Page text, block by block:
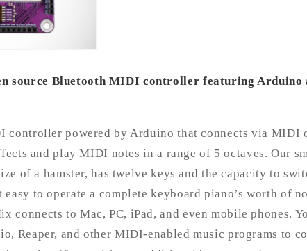
source Bluetooth MIDI controller featuring Arduino
controller powered by Arduino that connects via MIDI
and play MIDI notes in a range of 5 octaves. Our
of a hamster, has twelve keys and the capacity to
to operate a complete keyboard piano’s worth of
connects to Mac, PC, iPad, and even mobile phones.
Reaper, and other MIDI-enabled music programs to